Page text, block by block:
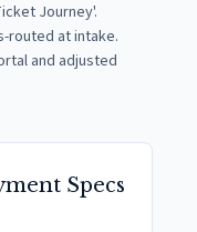
Journey'.
routed at intake.
and adjusted
Specs